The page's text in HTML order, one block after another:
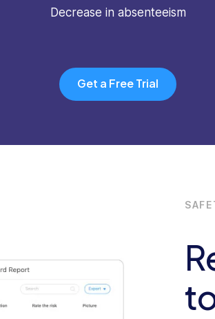
Decrease in absenteeism
Get a Free Trial